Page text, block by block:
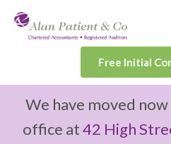
Free Initial
We have moved
office at42 High